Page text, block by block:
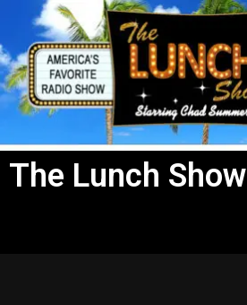
Skip
to
content
The Lunch Show